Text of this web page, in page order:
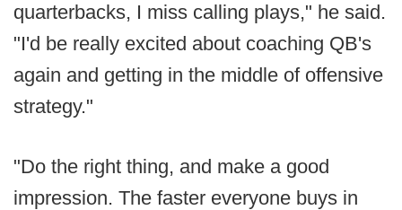
quarterbacks, I miss calling plays," he said.
"I'd be really excited about coaching QB's
again and getting in the middle of offensive
strategy."
"Do the right thing, and make a good
impression. The faster everyone buys in